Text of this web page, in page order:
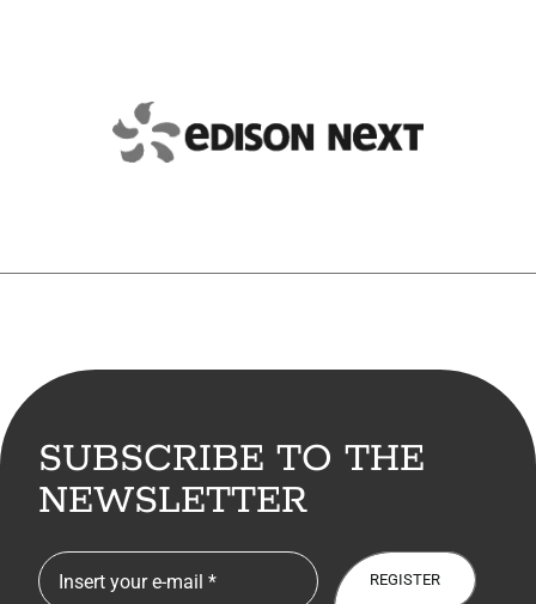
SUBSCRIBE TO THE
NEWSLETTER
REGISTER